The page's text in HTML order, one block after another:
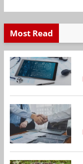
Most Read